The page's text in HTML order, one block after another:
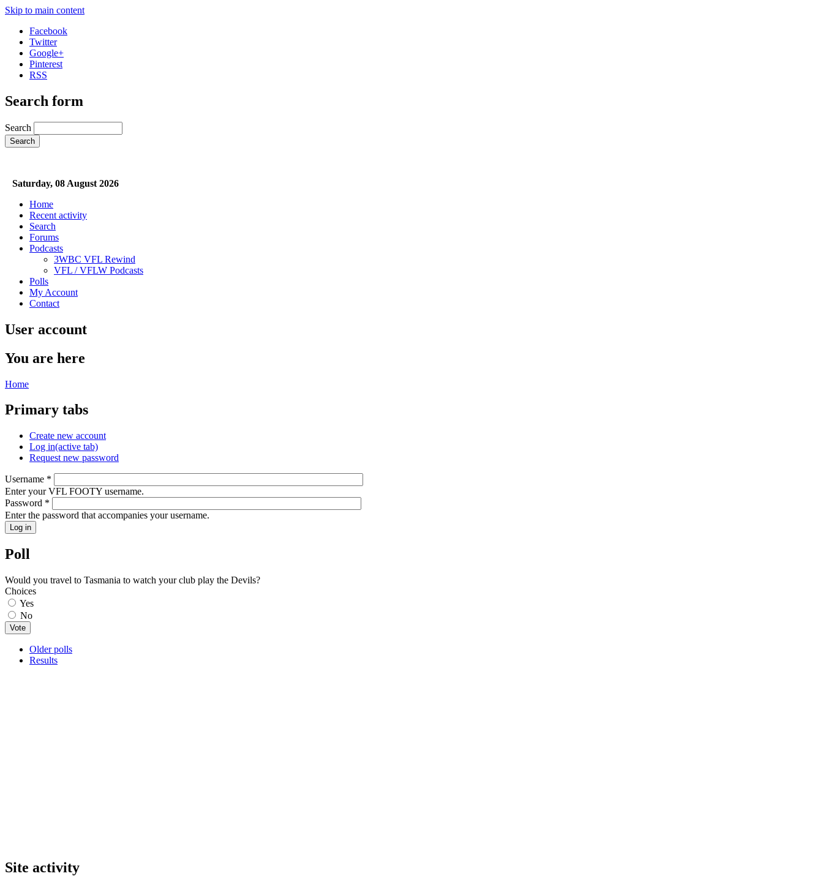
Skip to main content
Facebook
Twitter
Google+
Pinterest
RSS
Search form
Search
Saturday, 08 August 2026
Home
Recent activity
Search
Forums
Podcasts
3WBC VFL Rewind
VFL / VFLW Podcasts
Polls
My Account
Contact
User account
You are here
Home
Primary tabs
Create new account
Log in(active tab)
Request new password
Username *
Enter your VFL FOOTY username.
Password *
Enter the password that accompanies your username.
Poll
Would you travel to Tasmania to watch your club play the Devils?
Choices
Yes
No
Older polls
Results
Site activity